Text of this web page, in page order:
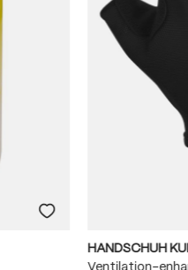
HANDSCHUH
Ventilation-